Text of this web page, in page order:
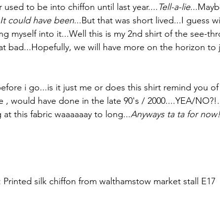
used to be into chiffon until last year.... Tell-a-lie
It could have been...But that was short lived...I guess
myself into it...Well this is my 2nd shirt of the see-
bad...Hopefully, we will have more on the horizon to
i go...is it just me or does this shirt remind you
, would have done in the late 90's / 2000....YEA/
this fabric waaaaaay to long...Anyways ta ta for now!
Printed silk chiffon from walthamstow market stall E17